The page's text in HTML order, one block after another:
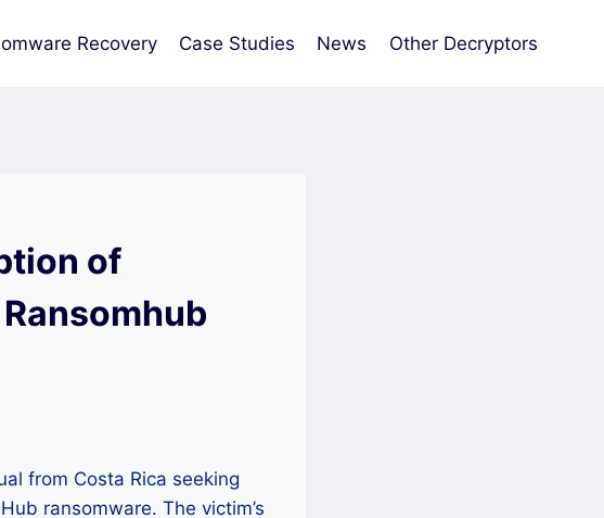
Recovery Case Studies News Other Decryptors
of
from Costa Rica seeking
ransomware. The victim’s